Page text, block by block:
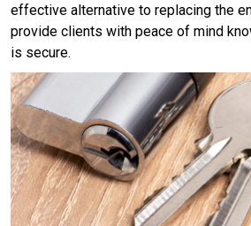
effective alternative to replacing the
provide clients with peace of mind
is secure.